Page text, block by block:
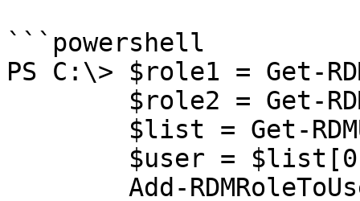
```powershell
PS C:\> $role1 = Get-